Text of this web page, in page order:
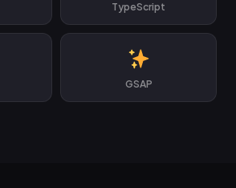
TypeScript
GSAP